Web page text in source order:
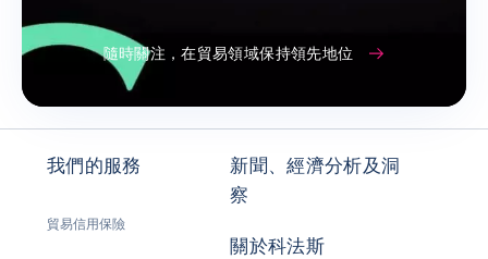
隨時關注，在貿易領域保持領先地位
我們的服務
貿易信用保險
新聞、經濟分析及洞
察
關於科法斯